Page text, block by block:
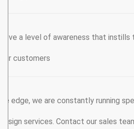
a level of awareness that instills
customers.
edge, we are constantly running
services. Contact our sales